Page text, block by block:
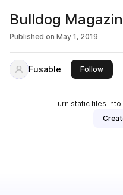
Bulldog
Published on May 1, 2019
Fusable Followthis
Turn static files